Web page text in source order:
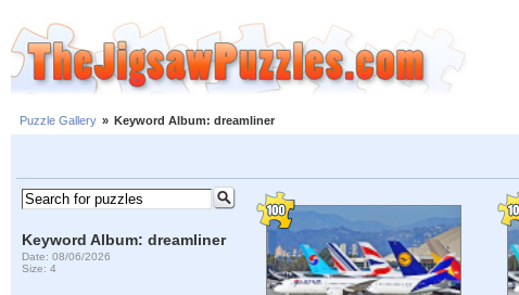
Puzzle Gallery » Keyword Album: dreamliner
Keyword Album: dreamliner
Date: 08/06/2026
Size: 4